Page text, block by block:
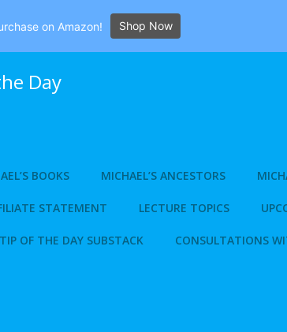
Day
BOOKS MICHAEL’S ANCESTORS
STATEMENT LECTURE TOPICS
OF THE DAY SUBSTACK CONSULTATIONS
on Amazon! Shop Now